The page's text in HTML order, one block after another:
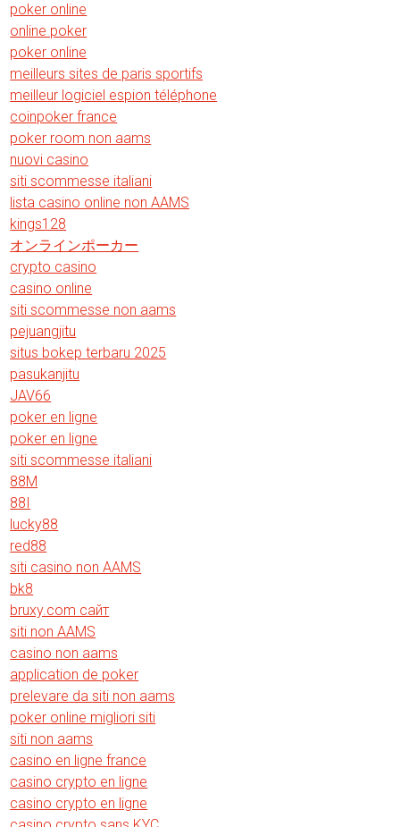
poker online
online poker
poker online
meilleurs sites de paris sportifs
meilleur logiciel espion téléphone
coinpoker france
poker room non aams
nuovi casino
siti scommesse italiani
lista casino online non AAMS
kings128
オンラインポーカー
crypto casino
casino online
siti scommesse non aams
pejuangjitu
situs bokep terbaru 2025
pasukanjitu
JAV66
poker en ligne
poker en ligne
siti scommesse italiani
88M
88I
lucky88
red88
siti casino non AAMS
bk8
bruxy.com сайт
siti non AAMS
casino non aams
application de poker
prelevare da siti non aams
poker online migliori siti
siti non aams
casino en ligne france
casino crypto en ligne
casino crypto en ligne